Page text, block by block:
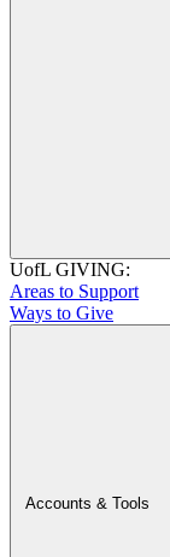
UofL GIVING:
Areas to Support
Ways to Give
Accounts & Tools